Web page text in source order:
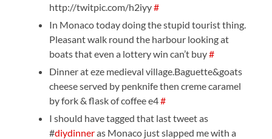
http://twitpic.com/h2iyy#
In Monaco today doing the stupid tourist thing.
Pleasant walk round the harbour looking at
boats that even a lottery win can’t buy#
Dinner at eze medieval village.Baguette&goats
cheese served by penknife then creme caramel
by fork & flask of coffee e4#
I should have tagged that last tweet as
#diydinneras Monaco just slapped me with a